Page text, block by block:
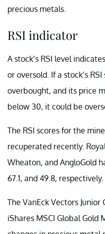
precious metals.
RSI indicator
A stock’s RSI level
or oversold. If a stock’s
overbought, and its price
below 30, it could be
The RSI scores for the
recuperated recently.
Wheaton, and AngloGold
67.1, and 49.8, respectively.
The VanEck Vectors Junior
iShares MSCI Global Gold